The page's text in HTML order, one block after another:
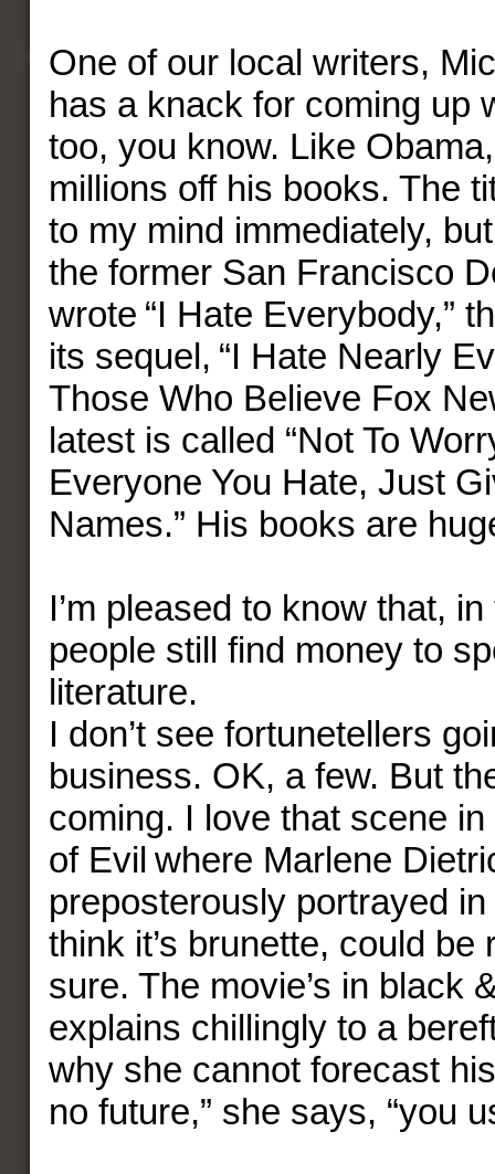
One of our local writers,
has a knack for coming up
too, you know. Like
millions off his books. The
to my mind immediately,
the former San Francisco
wrote “I Hate Everybody,”
its sequel, “I Hate Nearly
Those Who Believe Fox
latest is called “Not To
Everyone You Hate, Just
Names.” His books are
I’m pleased to know that,
people still find money to
literature.
I don’t see fortunetellers
business. OK, a few. But
coming. I love that scene in
of Evil where Marlene
preposterously portrayed
think it’s brunette, could be
sure. The movie’s in black
explains chillingly to a
why she cannot forecast
no future,” she says, “you